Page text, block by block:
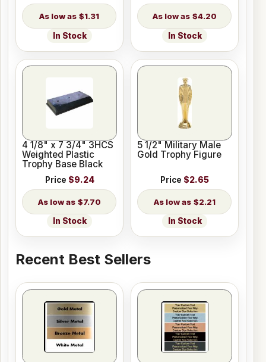
$1.31
In Stock
$4.20
In Stock
4 1/8" x 7 3/4" 3HCS
Weighted Plastic
Trophy Base Black
Price $9.24
$7.70
In Stock
5 1/2" Military Male
Gold Trophy Figure
Price $2.65
$2.21
In Stock
Recent Best Sellers